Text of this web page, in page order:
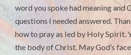
word you spoke had meaning and
questions I needed answered.
how to pray as led by Holy Spirit.
the body of Christ. May God’s